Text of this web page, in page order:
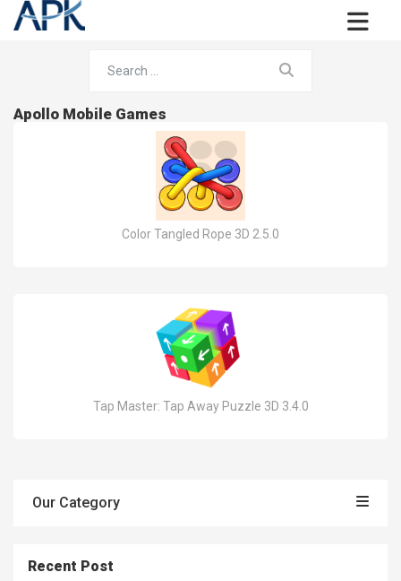
Apollo Mobile Games
Color Tangled Rope 3D 2.5.0
Tap Master: Tap Away Puzzle 3D 3.4.0
Our Category
Recent Post